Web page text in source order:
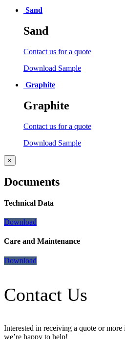
Sand
Sand
Contact us for a quote
Download Sample
Graphite
Graphite
Contact us for a quote
Download Sample
×
Documents
Technical Data
Download
Care and Maintenance
Download
Contact Us
Interested in receiving a quote or
we’re happy to help!